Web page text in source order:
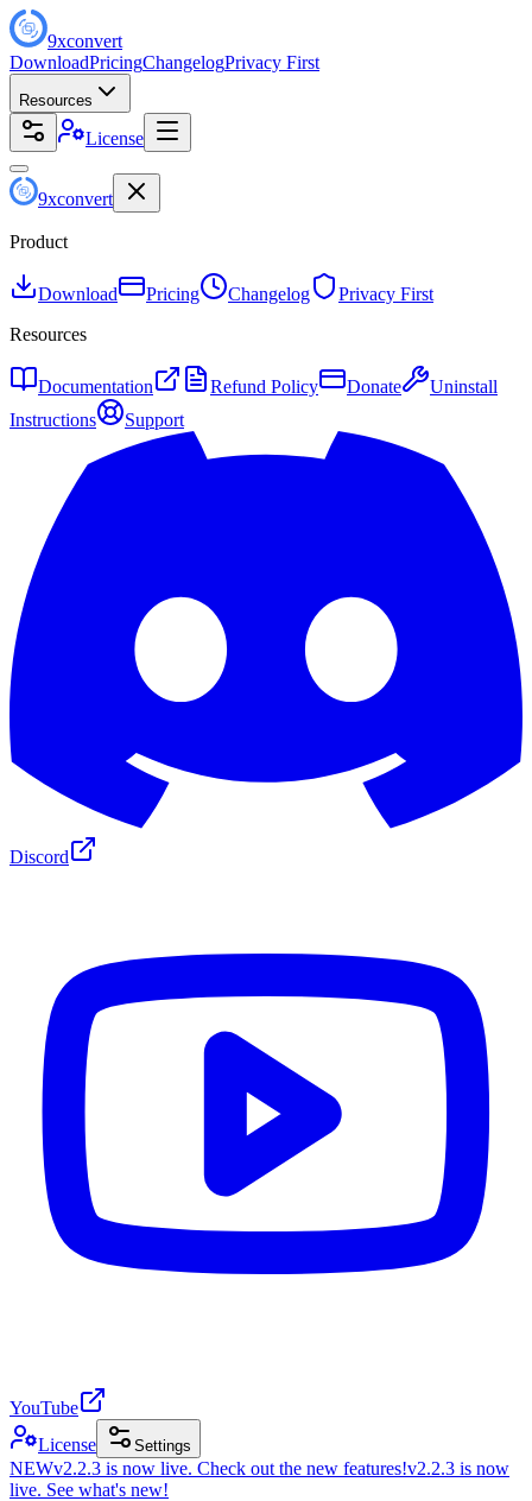
9xconvert
DownloadPricingChangelogPrivacy First
Resources
License
9xconvert
Product
Download Pricing Changelog
Privacy First
Resources
Documentation Refund Policy Donate
Uninstall
Instructions
Support
Discord
YouTube
License
Settings
NEWv2.2.3 is now live. Check out the new features!v2.2.3 is now
live. See what's new!